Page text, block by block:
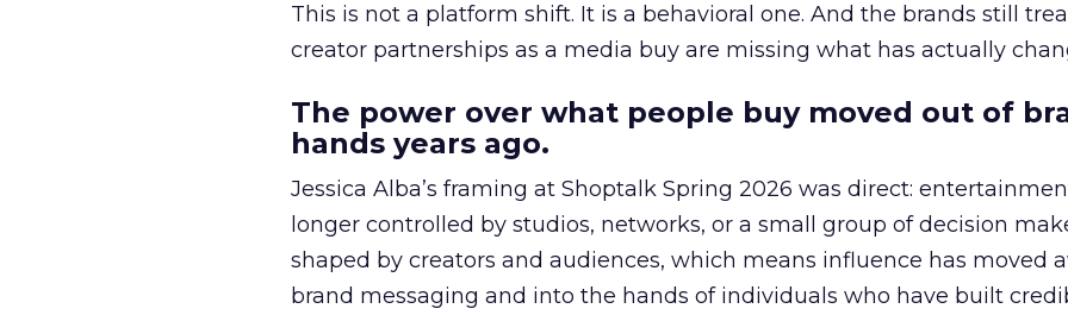
This is not a platform shift. It is a behavioral one. And the brands still
creator partnerships as a media buy are missing what has actually
The power over what people buy moved out of
hands years ago.
Jessica Alba’s framing at Shoptalk Spring 2026 was direct:
longer controlled by studios, networks, or a small group of decision
shaped by creators and audiences, which means influence has moved
brand messaging and into the hands of individuals who have built